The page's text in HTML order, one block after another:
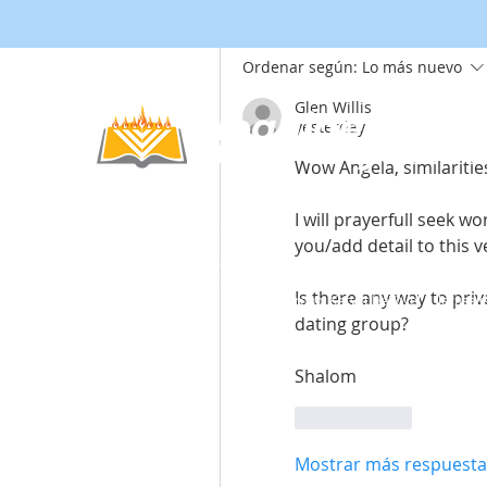
Ordenar según: Lo más nuevo
Glen Willis
yesterday
Wow Angela,
I will prayerfull seek
you/add detail to this
Is there any way to
dating group?
Shalom
Mostrar más
Noahide
Academy.ORG
Non-Profit Group,Keryat HaYovel 8,